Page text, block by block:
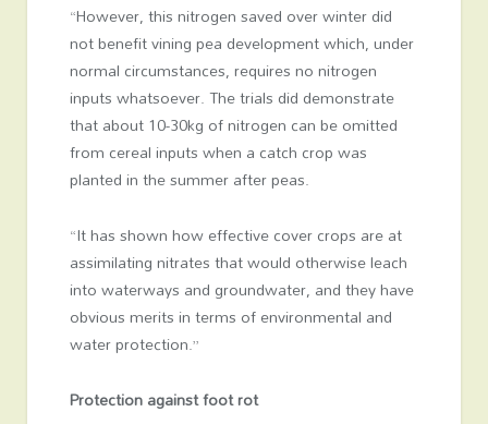
“However, this nitrogen saved over winter did
not benefit vining pea development which, under
normal circumstances, requires no nitrogen
inputs whatsoever. The trials did demonstrate
that about 10-30kg of nitrogen can be omitted
from cereal inputs when a catch crop was
planted in the summer after peas.
“It has shown how effective cover crops are at
assimilating nitrates that would otherwise leach
into waterways and groundwater, and they have
obvious merits in terms of environmental and
water protection.”
Protection against foot rot